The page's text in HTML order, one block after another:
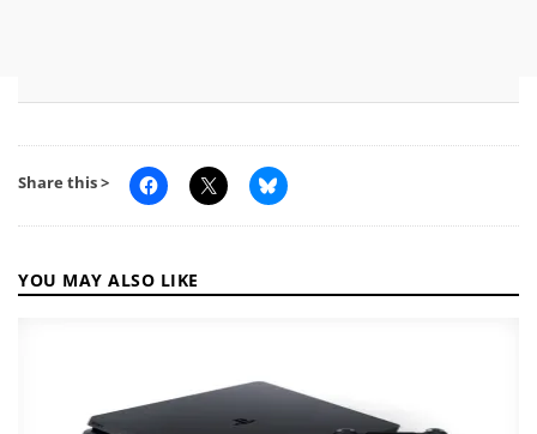
Share this >
YOU MAY ALSO LIKE